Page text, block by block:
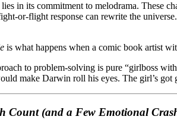
lies in its commitment to melodrama. These
or-flight response can rewrite the
is what happens when a comic book artist
to problem-solving is pure “girlboss
make Darwin roll his eyes. The girl’s
Count (and a Few Emotional